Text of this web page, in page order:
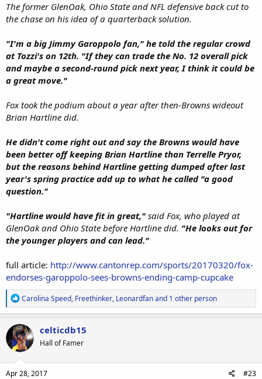
The former GlenOak, Ohio State and NFL defensive back cut to
the chase on his idea of a quarterback solution.
"I'm a big Jimmy Garoppolo fan," he told the regular crowd
at Tozzi's on 12th. "If they can trade the No. 12 overall pick
and maybe a second-round pick next year, I think it could be
a great move."
Fox took the podium about a year after then-Browns wideout
Brian Hartline did.
He didn't come right out and say the Browns would have
been better off keeping Brian Hartline than Terrelle Pryor,
but the reasons behind Hartline getting dumped after last
year's spring practice add up to what he called "a good
question."
"Hartline would have fit in great," said Fox, who played at
GlenOak and Ohio State before Hartline did. "He looks out for
the younger players and can lead."
full article: http://www.cantonrep.com/sports/20170320/fox-
endorses-garoppolo-sees-browns-ending-camp-cupcake
R
e
a
c
t
i
o
n
s
Carolina Speed, Freethinker, Leonardfanand 1 other person
celticdb15
Hall of Famer
Apr 28, 2017 #23